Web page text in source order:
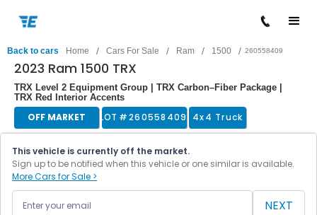
Back to cars Home / Cars For Sale / Ram / 1500 / 260558409
2023 Ram 1500 TRX
TRX Level 2 Equipment Group | TRX Carbon–Fiber Package |
TRX Red Interior Accents
OFF MARKET LOT #260558409 4x4 Truck
This vehicle is currently off the market.
Sign up to be notified when this vehicle or one similar is available.
More Cars for Sale >
NEXT